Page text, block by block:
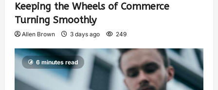
Keeping the Wheels of Commerce
Turning Smoothly
Allen Brown 3 days ago 249
6 minutes read